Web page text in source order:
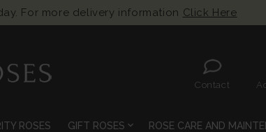
For more delivery information Click Here
Contact
ROSES GIFT ROSES expand_more ROSE CARE AND